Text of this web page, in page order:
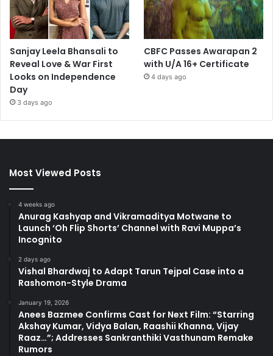
Sanjay Leela Bhansali to
Reveal Love & War First
Looks on Independence
Day
3 days ago
CBFC Passes Awarapan 2
with U/A 16+ Certificate
4 days ago
Most Viewed Posts
4 weeks ago
Anurag Kashyap and Vikramaditya Motwane to
Launch ‘Oh Flip Shorts’ Channel with Ravi Muppa’s
Incognito
2 days ago
Vishal Bhardwaj to Adapt Tarun Tejpal Case into a
Rashomon-Style Drama
January 19, 2026
Anees Bazmee Confirms Cast for Next Film: “Starring
Akshay Kumar, Vidya Balan, Raashii Khanna, Vijay
Raaz…”; Addresses Sankranthiki Vasthunam Remake
Rumors